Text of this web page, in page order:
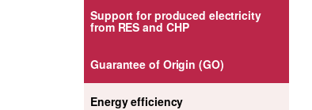
Support for produced electricity
from RES and CHP
Guarantee of Origin (GO)
Energy efficiency